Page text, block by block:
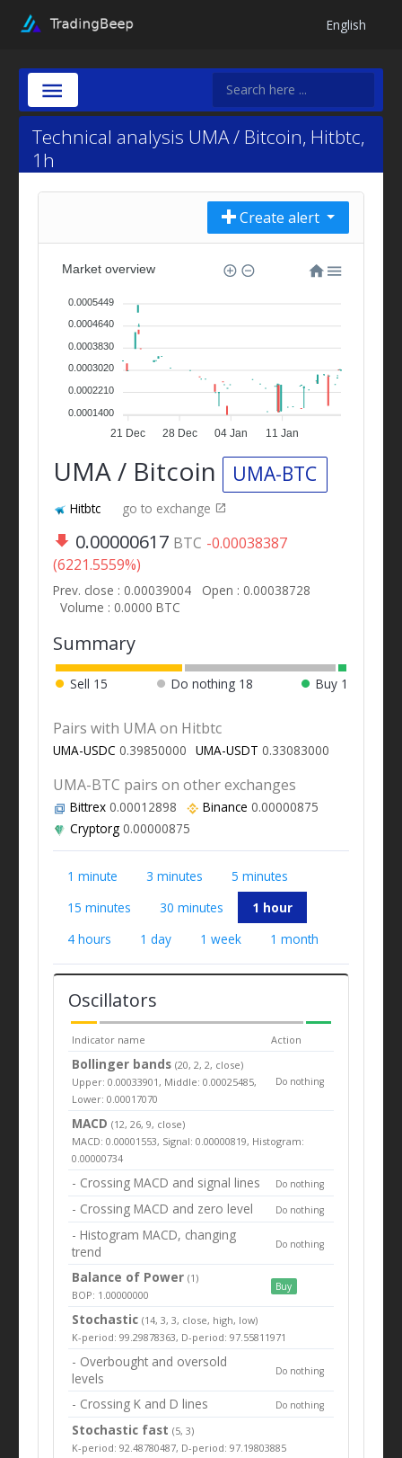
English
Technical analysis UMA / Bitcoin, Hitbtc,
1h
Create alert
21 Dec 28 Dec 04 Jan 11 Jan
Market overview
0.0005449
0.0004640
0.0003830
0.0003020
0.0002210
0.0001400
UMA / Bitcoin UMA-BTC
Hitbtc go to exchange
0.00000617 BTC -0.00038387
(6221.5559%)
Prev. close : 0.00039004
Open : 0.00038728
Volume : 0.0000 BTC
Summary
Sell 15 Do nothing 18 Buy 1
Pairs with UMA on Hitbtc
UMA-USDC 0.39850000 UMA-USDT 0.33083000
UMA-BTC pairs on other exchanges
Bittrex0.00012898 Binance 0.00000875
Cryptorg0.00000875
1 minute 3 minutes
5 minutes
15 minutes
30 minutes
1 hour
4 hours
1 day 1 week 1 month
Oscillators
Indicator name Action
Bollinger bands(20, 2, 2, close)
Upper: 0.00033901, Middle: 0.00025485,
Lower: 0.00017070
Do nothing
MACD (12, 26, 9, close)
MACD: 0.00001553, Signal: 0.00000819, Histogram:
0.00000734
- Crossing MACD and signal lines Do nothing
- Crossing MACD and zero level Do nothing
- Histogram MACD, changing
trend
Do nothing
Balance of Power(1)
BOP: 1.00000000
Buy
Stochastic (14, 3, 3, close, high, low)
K-period: 99.29878363, D-period: 97.55811971
- Overbought and oversold
levels
Do nothing
- Crossing K and D lines Do nothing
Stochastic fast (5, 3)
K-period: 92.48780487, D-period: 97.19803885